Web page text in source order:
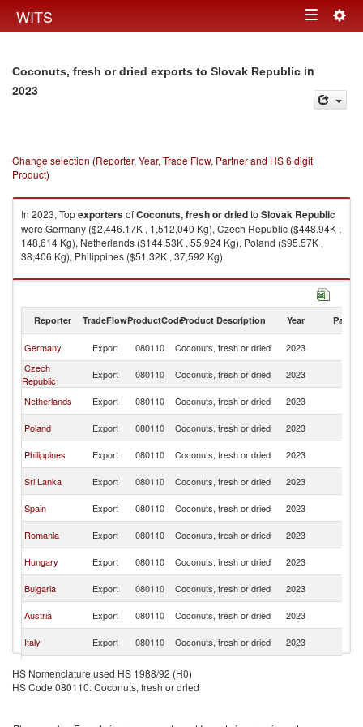
WITS Toggle
Coconuts, fresh or dried exports to Slovak Republic in
2023
Change selection (Reporter, Year, Trade Flow, Partner and HS 6 digit
Product)
In 2023, TopexportersofCoconuts, fresh or driedto Slovak Republic
were Germany ($2,446.17K , 1,512,040 Kg), Czech Republic ($448.94K ,
148,614 Kg), Netherlands ($144.53K , 55,924 Kg), Poland ($95.57K ,
38,406 Kg), Philippines ($51.32K , 37,592 Kg).
Coconuts, fresh or dried imports by country in 2023
Reporter TradeFlowProductCodeProduct Description Year Partner
Germany Export 080110 Coconuts, fresh or dried 2023
Czech
Republic
Export 080110 Coconuts, fresh or dried 2023
Netherlands
Export 080110 Coconuts, fresh or dried 2023
Poland
Export 080110 Coconuts, fresh or dried 2023
Philippines
Export 080110 Coconuts, fresh or dried 2023
Sri Lanka
Export 080110 Coconuts, fresh or dried 2023
Spain
Export 080110 Coconuts, fresh or dried 2023
Romania
Export 080110 Coconuts, fresh or dried 2023
Hungary
Export 080110 Coconuts, fresh or dried 2023
Bulgaria
Export 080110 Coconuts, fresh or dried 2023
Austria
Export 080110 Coconuts, fresh or dried 2023
Italy
Export 080110 Coconuts, fresh or dried 2023
Denmark
Export 080110 Coconuts, fresh or dried
France
Export 080110 Coconuts, fresh or dried
HS Nomenclature used HS 1988/92 (H0)
HS Code 080110: Coconuts, fresh or dried